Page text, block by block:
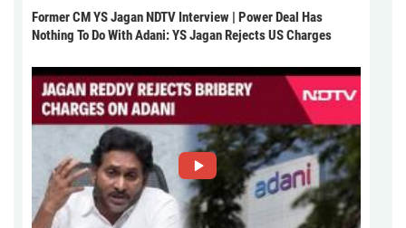
Former CM YS Jagan NDTV Interview | Power Deal Has
Nothing To Do With Adani: YS Jagan Rejects US Charges